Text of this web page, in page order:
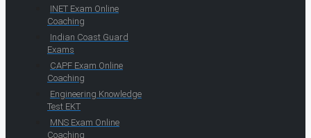
INET Exam Online
Coaching
Indian Coast Guard
Exams
CAPF Exam Online
Coaching
Engineering Knowledge
Test EKT
MNS Exam Online
Coaching